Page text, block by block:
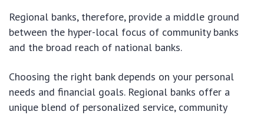
Regional banks, therefore, provide a middle ground
between the hyper-local focus of community banks
and the broad reach of national banks.
Choosing the right bank depends on your personal
needs and financial goals. Regional banks offer a
unique blend of personalized service, community